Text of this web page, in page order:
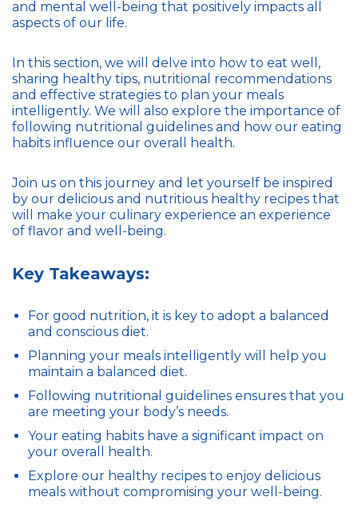
and mental well-being that positively impacts all
aspects of our life.
In this section, we will delve into how to eat well,
sharing healthy tips, nutritional recommendations
and effective strategies to plan your meals
intelligently. We will also explore the importance of
following nutritional guidelines and how our eating
habits influence our overall health.
Join us on this journey and let yourself be inspired
by our delicious and nutritious healthy recipes that
will make your culinary experience an experience
of flavor and well-being.
Key Takeaways:
For good nutrition, it is key to adopt a balanced
and conscious diet.
Planning your meals intelligently will help you
maintain a balanced diet.
Following nutritional guidelines ensures that you
are meeting your body’s needs.
Your eating habits have a significant impact on
your overall health.
Explore our healthy recipes to enjoy delicious
meals without compromising your well-being.